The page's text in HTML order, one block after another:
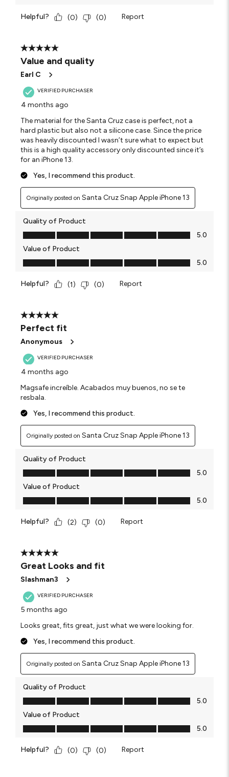
Helpful? (0) (0) Report
5 out of 5 stars.
Value and quality
Earl C
VERIFIED PURCHASER
4 months ago
The material for the Santa Cruz case is perfect, not a
hard plastic but also not a silicone case. Since the price
was heavily discounted I wasn’t sure what to expect but
this is a high quality accessory only discounted since it’s
for an iPhone 13.
Yes, I recommend this product.
Originally posted on Santa Cruz Snap Apple iPhone 13
Quality of Product
Quality of Product, 5.0 out of 5
5.0
Value of Product
Value of Product, 5.0 out of 5
5.0
Helpful? (1) (0) Report
5 out of 5 stars.
Perfect fit
Anonymous
VERIFIED PURCHASER
4 months ago
Magsafe increíble. Acabados muy buenos, no se te
resbala.
Yes, I recommend this product.
Originally posted on Santa Cruz Snap Apple iPhone 13
Quality of Product
Quality of Product, 5.0 out of 5
5.0
Value of Product
Value of Product, 5.0 out of 5
5.0
Helpful? (2) (0) Report
5 out of 5 stars.
Great Looks and fit
Slashman3
VERIFIED PURCHASER
5 months ago
Looks great, fits great, just what we were looking for.
Yes, I recommend this product.
Originally posted on Santa Cruz Snap Apple iPhone 13
Quality of Product
Quality of Product, 5.0 out of 5
5.0
Value of Product
Value of Product, 5.0 out of 5
5.0
Helpful? (0) (0) Report